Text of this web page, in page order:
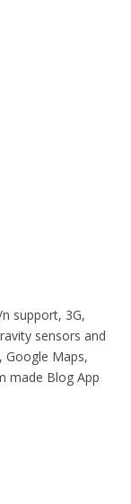
support, 3G,
sensors and
Google Maps,
made Blog App